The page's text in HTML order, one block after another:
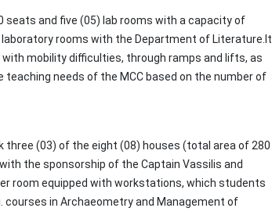
seats and five (05) lab rooms with a capacity of
rooms with the Department of Literature.It
mobility difficulties, through ramps and lifts, as
needs of the MCC based on the number of
(03) of the eight (08) houses (total area of 280
the sponsorship of the Captain Vassilis and
room equipped with workstations, which students
in Archaeometry and Management of